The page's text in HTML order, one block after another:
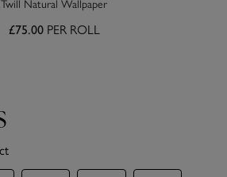
Twill Natural Wallpaper
£75.00 PER ROLL